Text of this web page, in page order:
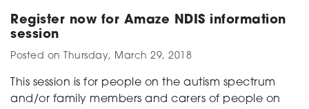
Register now for Amaze NDIS information
session
Posted on Thursday, March 29, 2018
This session is for people on the autism spectrum
and/or family members and carers of people on